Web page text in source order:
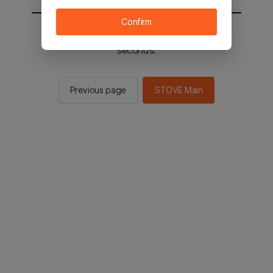
You will be sent to the STOVE main in 2
seconds.
Previous page STOVE Main
Confirm